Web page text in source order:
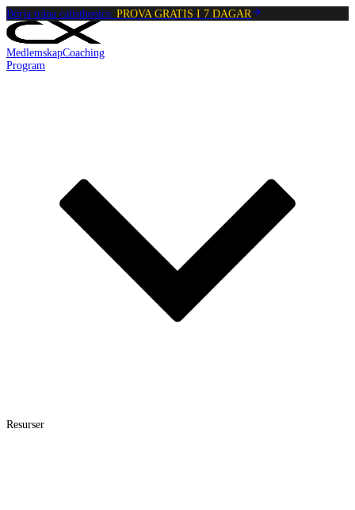
Börja träna calisthenics: PROVA GRATIS I 7 DAGAR
MedlemskapCoaching
Program
Resurser